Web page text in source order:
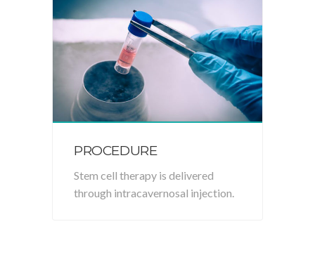
PROCEDURE
Stem cell therapy is delivered
through intracavernosal injection.